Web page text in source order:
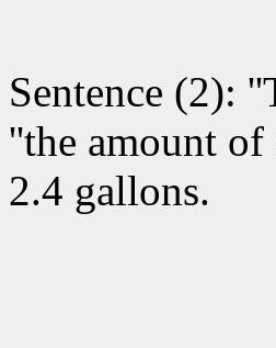
Sentence (2):
''the amount
2.4 gallons.